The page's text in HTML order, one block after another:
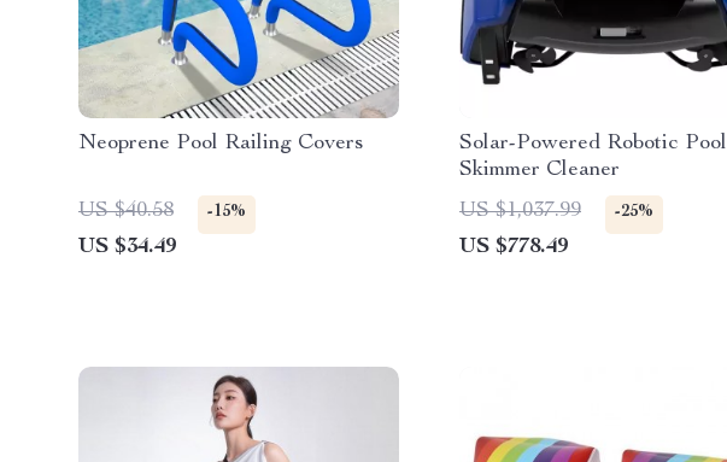
Neoprene Pool Railing Covers
US $40.58 -15%
US $34.49
Solar-Powered Robotic Pool
Skimmer Cleaner
US $1,037.99
-25%
US $778.49